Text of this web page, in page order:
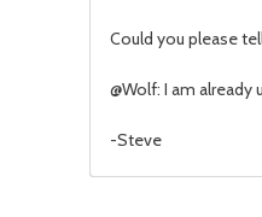
Could you please
@Wolf: I am
-Steve